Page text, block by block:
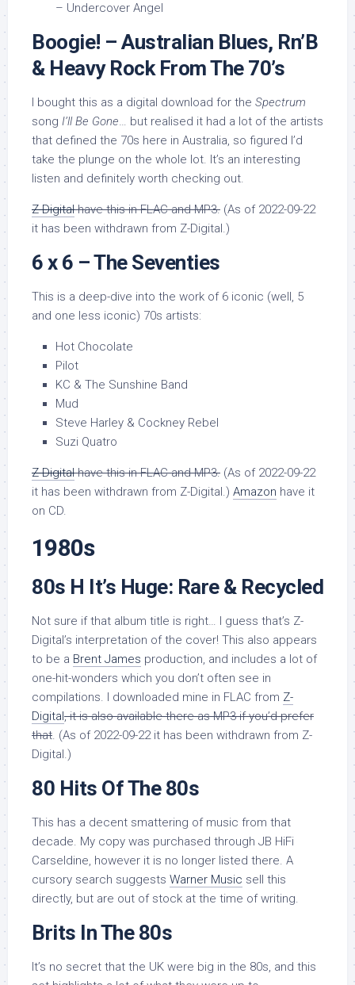
– Undercover Angel
Boogie! – Australian Blues, Rn’B
& Heavy Rock From The 70’s
I bought this as a digital download for the Spectrum
song I’ll Be Gone… but realised it had a lot of the artists
that defined the 70s here in Australia, so figured I’d
take the plunge on the whole lot. It’s an interesting
listen and definitely worth checking out.
Z-Digitalhave this in FLAC and MP3. (As of 2022-09-22
it has been withdrawn from Z-Digital.)
6 x 6 – The Seventies
This is a deep-dive into the work of 6 iconic (well, 5
and one less iconic) 70s artists:
Hot Chocolate
Pilot
KC & The Sunshine Band
Mud
Steve Harley & Cockney Rebel
Suzi Quatro
Z-Digitalhave this in FLAC and MP3. (As of 2022-09-22
it has been withdrawn from Z-Digital.) Amazon have it
on CD.
1980s
80s H It’s Huge: Rare & Recycled
Not sure if that album title is right… I guess that’s Z-
Digital’s interpretation of the cover! This also appears
to be a Brent James production, and includes a lot of
one-hit-wonders which you don’t often see in
compilations. I downloaded mine in FLAC from Z-
Digital, it is also available there as MP3 if you’d prefer
that. (As of 2022-09-22 it has been withdrawn from Z-
Digital.)
80 Hits Of The 80s
This has a decent smattering of music from that
decade. My copy was purchased through JB HiFi
Carseldine, however it is no longer listed there. A
cursory search suggests Warner Music sell this
directly, but are out of stock at the time of writing.
Brits In The 80s
It’s no secret that the UK were big in the 80s, and this